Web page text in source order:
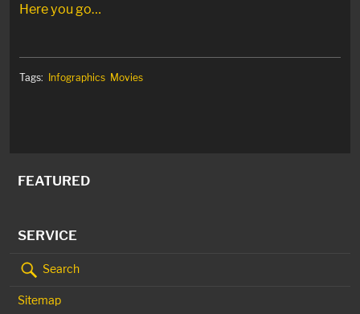
Here you go…
Tags: Infographics Movies
FEATURED
SERVICE
Search
Sitemap